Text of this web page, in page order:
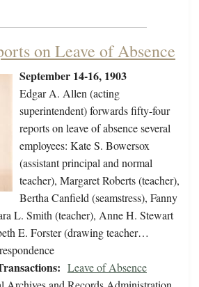
on Leave of Absence
September 14-16, 1903
Edgar A. Allen (acting
superintendent) forwards fifty-four
reports on leave of absence several
employees: Kate S. Bowersox
(assistant principal and normal
teacher), Margaret Roberts (teacher),
Bertha Canfield (seamstress), Fanny
L. Smith (teacher), Anne H. Stewart
E. Forster (drawing teacher…
Leave of Absence